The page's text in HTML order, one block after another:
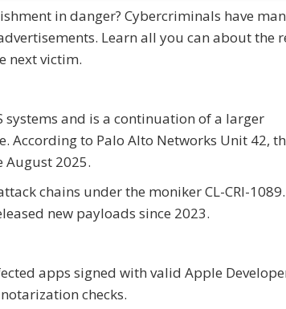
in danger? Cybercriminals have
Learn all you can about the
next victim.
and is a continuation of a larger
to Palo Alto Networks Unit 42,
August 2025.
chains under the moniker CL-CRI-
new payloads since 2023.
apps signed with valid Apple
checks.